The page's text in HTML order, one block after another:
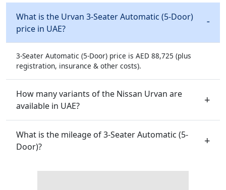
What is the Urvan 3-Seater Automatic (5-Door)
price in UAE?
3-Seater Automatic (5-Door) price is AED 88,725 (plus
registration, insurance & other costs).
How many variants of the Nissan Urvan are
available in UAE?
What is the mileage of 3-Seater Automatic (5-
Door)?